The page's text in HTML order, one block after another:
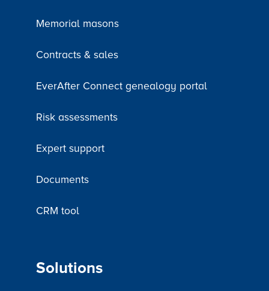
Memorial masons
Contracts & sales
EverAfter Connect genealogy portal
Risk assessments
Expert support
Documents
CRM tool
Solutions